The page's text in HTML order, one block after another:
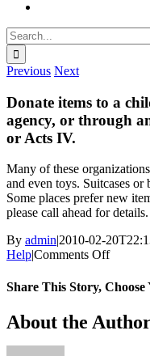
Search
for:
Previous Next
Donate items to a
agency, or through
or Acts IV.
Many of these
and even toys. Suitcases
Some places prefer new
please call ahead for details.
By admin|2010-02-
Help|Comments Offon
items
Share This Story,
Facebook
X
Bluesky
Reddit
LinkedIn
WhatsApp
Telegram
Tumblr
Xing
Email
Copy
Link
About the